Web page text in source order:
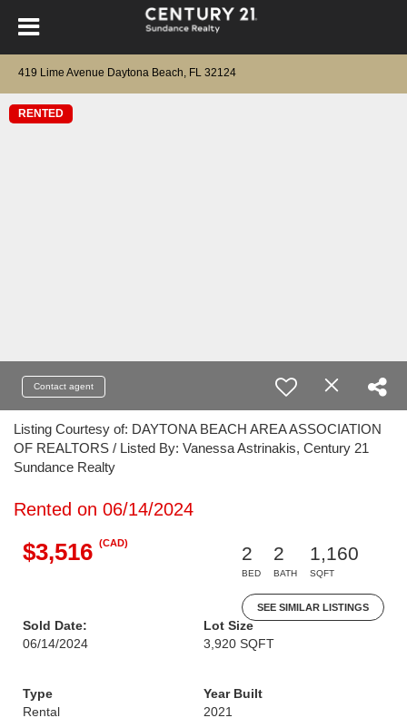
419 Lime Avenue Daytona Beach, FL 32124
RENTED
Contact agent
Listing Courtesy of: DAYTONA BEACH AREA ASSOCIATION
OF REALTORS / Listed By: Vanessa Astrinakis, Century 21
Sundance Realty
Rented on 06/14/2024
$3,516 (CAD)
2
BED
2
BATH
1,160
SQFT
SEE SIMILAR LISTINGS
Sold Date:
06/14/2024
Lot Size
3,920 SQFT
Type
Rental
Year Built
2021